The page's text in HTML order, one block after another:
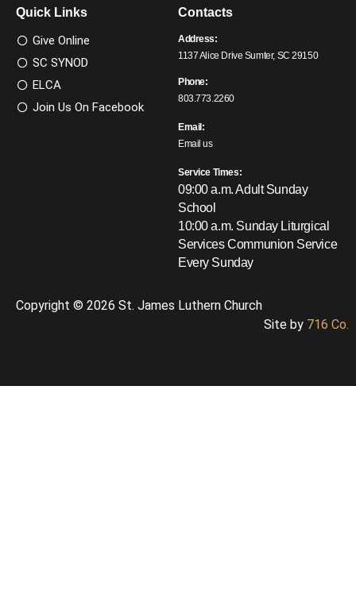
Quick Links
Give Online
SC SYNOD
ELCA
Join Us On Facebook
Contacts
Address:
1137 Alice Drive Sumter, SC 29150
Phone:
803.773.2260
Email:
Email us
Service Times:
09:00 a.m. Adult Sunday
School
10:00 a.m. Sunday Liturgical
ServicesCommunion Service
Every Sunday
Copyright © 2026 St. James Luthern Church
Site by 716 Co.